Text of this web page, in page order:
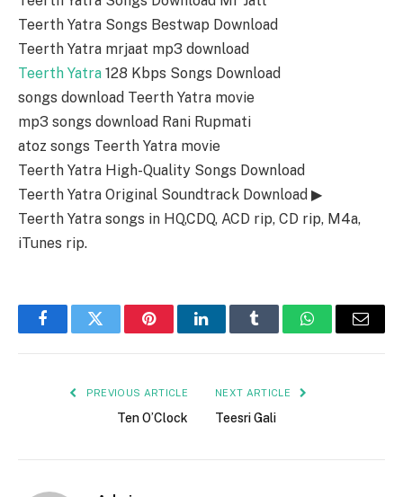
Teerth Yatra Songs Bestwap Download
Teerth Yatra mrjaat mp3 download
Teerth Yatra 128 Kbps Songs Download
songs download Teerth Yatra movie
mp3 songs download Rani Rupmati
atoz songs Teerth Yatra movie
Teerth Yatra High-Quality Songs Download
Teerth Yatra Original Soundtrack Download ▶
Teerth Yatra songs in HQ,CDQ, ACD rip, CD rip, M4a,
iTunes rip.
FacebookTwitter PinterestLinkedInTumblr WhatsAppEmail
PREVIOUS ARTICLE
Ten O’Clock
NEXT ARTICLE
Teesri Gali